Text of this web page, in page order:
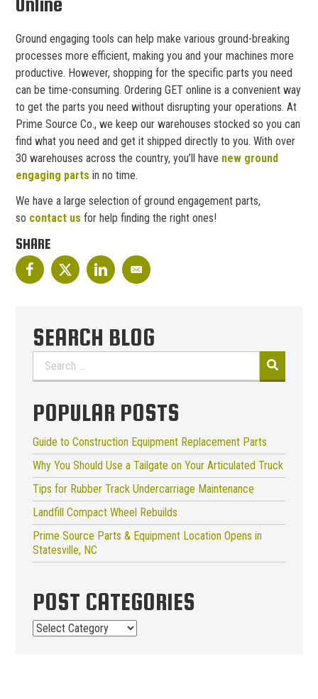
Ground engaging tools can help make various ground-breaking
processes more efficient, making you and your machines more
productive. However, shopping for the specific parts you need
can be time-consuming. Ordering GET online is a convenient way
to get the parts you need without disrupting your operations. At
Prime Source Co., we keep our warehouses stocked so you can
find what you need and get it shipped directly to you. With over
30 warehouses across the country, you’ll have new ground
engaging parts in no time.
We have a large selection of ground engagement parts,
so contact us for help finding the right ones!
SHARE
SEARCH BLOG
Search
for:
POPULAR POSTS
Guide to Construction Equipment Replacement Parts
Why You Should Use a Tailgate on Your Articulated Truck
Tips for Rubber Track Undercarriage Maintenance
Landfill Compact Wheel Rebuilds
Prime Source Parts & Equipment Location Opens in
Statesville, NC
POST CATEGORIES
Post
Categories